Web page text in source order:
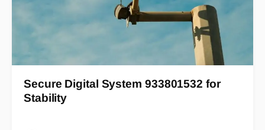
Secure Digital System 933801532 for
Stability